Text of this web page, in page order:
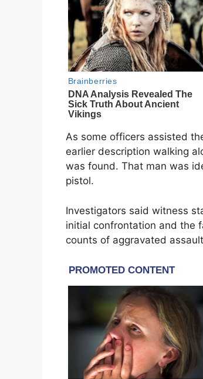
As some officers assisted
earlier description walking
was found. That man was
pistol.
Investigators said witness
initial confrontation and the
counts of aggravated